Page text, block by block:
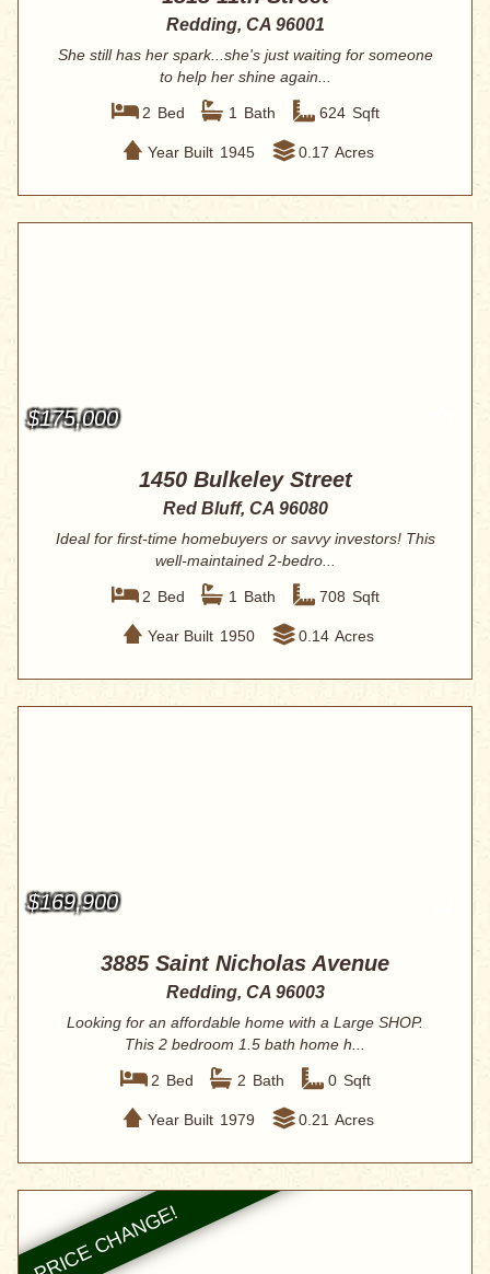
Redding, CA 96001
She still has her spark...she's just waiting for someone
to help her shine again...
2 Bed 1 Bath 624 Sqft
Year Built 1945 0.17 Acres
$175,000
1450 Bulkeley Street
Red Bluff, CA 96080
Ideal for first-time homebuyers or savvy investors! This
well-maintained 2-bedro...
2 Bed 1 Bath 708 Sqft
Year Built 1950 0.14 Acres
$169,900
3885 Saint Nicholas Avenue
Redding, CA 96003
Looking for an affordable home with a Large SHOP.
This 2 bedroom 1.5 bath home h...
2 Bed 2 Bath 0 Sqft
Year Built 1979 0.21 Acres